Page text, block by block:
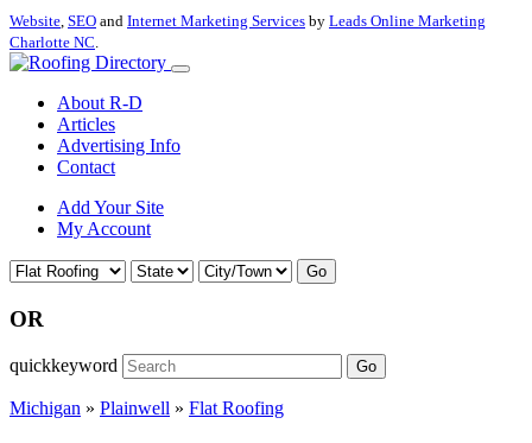
Website, SEO and Internet Marketing Services by Leads Online Marketing
Charlotte NC.
About R-D
Articles
Advertising Info
Contact
Add Your Site
My Account
Go
OR
quickkeyword Go
Michigan » Plainwell » Flat Roofing